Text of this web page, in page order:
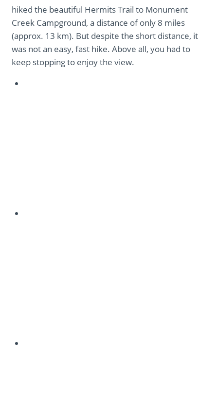
hiked the beautiful Hermits Trail to Monument
Creek Campground, a distance of only 8 miles
(approx. 13 km). But despite the short distance, it
was not an easy, fast hike. Above all, you had to
keep stopping to enjoy the view.